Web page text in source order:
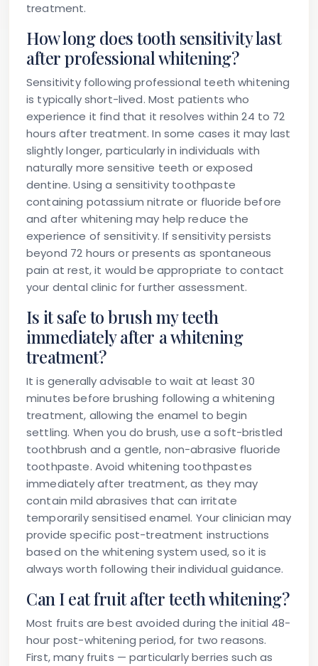
treatment.
How long does tooth sensitivity last
after professional whitening?
Sensitivity following professional teeth whitening
is typically short-lived. Most patients who
experience it find that it resolves within 24 to 72
hours after treatment. In some cases it may last
slightly longer, particularly in individuals with
naturally more sensitive teeth or exposed
dentine. Using a sensitivity toothpaste
containing potassium nitrate or fluoride before
and after whitening may help reduce the
experience of sensitivity. If sensitivity persists
beyond 72 hours or presents as spontaneous
pain at rest, it would be appropriate to contact
your dental clinic for further assessment.
Is it safe to brush my teeth
immediately after a whitening
treatment?
It is generally advisable to wait at least 30
minutes before brushing following a whitening
treatment, allowing the enamel to begin
settling. When you do brush, use a soft-bristled
toothbrush and a gentle, non-abrasive fluoride
toothpaste. Avoid whitening toothpastes
immediately after treatment, as they may
contain mild abrasives that can irritate
temporarily sensitised enamel. Your clinician may
provide specific post-treatment instructions
based on the whitening system used, so it is
always worth following their individual guidance.
Can I eat fruit after teeth whitening?
Most fruits are best avoided during the initial 48-
hour post-whitening period, for two reasons.
First, many fruits — particularly berries such as